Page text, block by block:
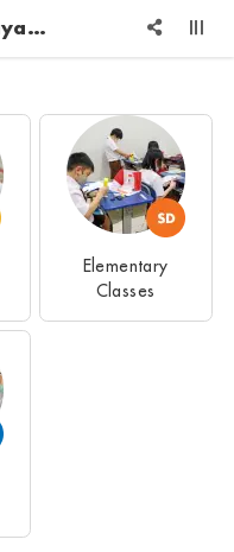
All Category Yayasan Pendidikan Logos Reformed Injil
Elementary
Classes